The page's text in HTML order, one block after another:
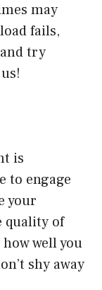
may
fails,
try
is
to engage
your
quality of
how well you
shy away